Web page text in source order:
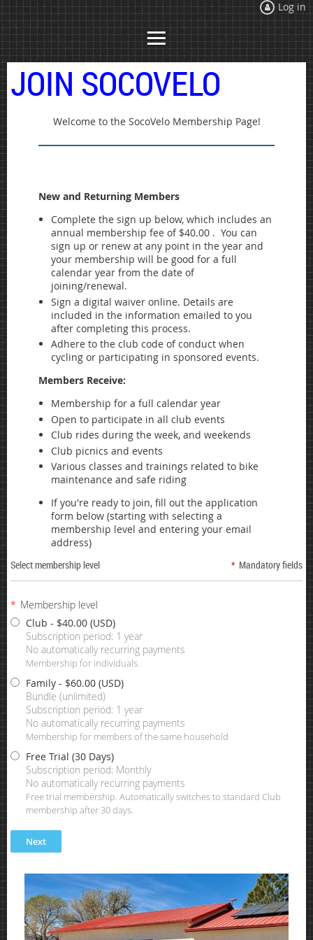
Log in
JOIN SOCOVELO
Welcome to the SocoVelo Membership Page!
New and Returning Members
Complete the sign up below, which includes an
annual membership fee of $40.00 . You can
sign up or renew at any point in the year and
your membership will be good for a full
calendar year from the date of
joining/renewal.
Sign a digital waiver online. Details are
included in the information emailed to you
after completing this process.
Adhere to the club code of conduct when
cycling or participating in sponsored events.
Members Receive:
Membership for a full calendar year
Open to participate in all club events
Club rides during the week, and weekends
Club picnics and events
Various classes and trainings related to bike
maintenance and safe riding
If you're ready to join, fill out the application
form below (starting with selecting a
membership level and entering your email
address)
Select membership level
* Mandatory fields
* Membership level
Club - $40.00 (USD)
Subscription period: 1 year
No automatically recurring payments
Membership for individuals.
Family - $60.00 (USD)
Bundle (unlimited)
Subscription period: 1 year
No automatically recurring payments
Membership for members of the same household
Free Trial (30 Days)
Subscription period: Monthly
No automatically recurring payments
Free trial membership. Automatically switches to standard Club
membership after 30 days.